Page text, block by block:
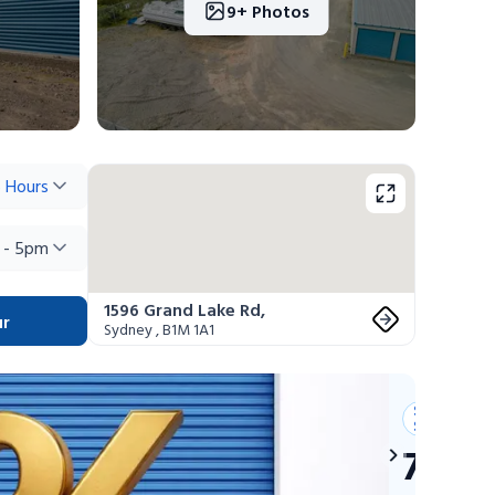
9+ Photos
5pm
1596 Grand Lake Rd,
Sydney,B1M 1A1
Summer
Savings
75%